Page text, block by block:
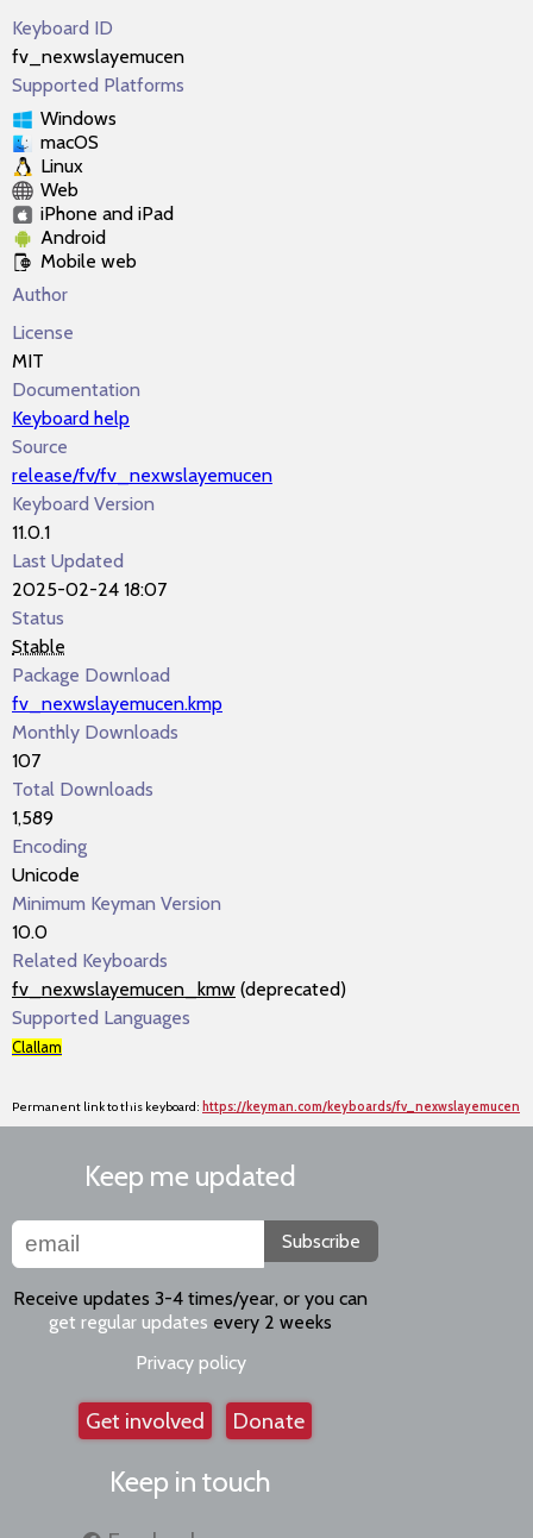
Keyboard ID
fv_nexwslayemucen
Supported Platforms
Windows
macOS
Linux
Web
iPhone and iPad
Android
Mobile web
Author
License
MIT
Documentation
Keyboard help
Source
release/fv/fv_nexwslayemucen
Keyboard Version
11.0.1
Last Updated
2025-02-24 18:07
Status
Stable
Package Download
fv_nexwslayemucen.kmp
Monthly Downloads
107
Total Downloads
1,589
Encoding
Unicode
Minimum Keyman Version
10.0
Related Keyboards
fv_nexwslayemucen_kmw (deprecated)
Supported Languages
Clallam
Permanent link to this keyboard: https://keyman.com/keyboards/fv_nexwslayemucen
Keep me updated
Subscribe
Receive updates 3-4 times/year, or you can
get regular updates every 2 weeks
Privacy policy
Get involved Donate
Keep in touch